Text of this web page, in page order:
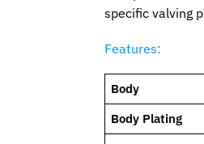
specific valving
Features:
Body
Body Plating